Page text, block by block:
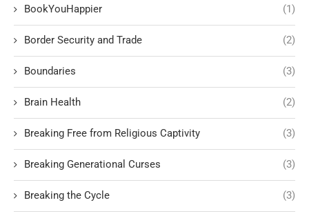
BookYouHappier (1)
Border Security and Trade (2)
Boundaries (3)
Brain Health (2)
Breaking Free from Religious Captivity (3)
Breaking Generational Curses (3)
Breaking the Cycle (3)